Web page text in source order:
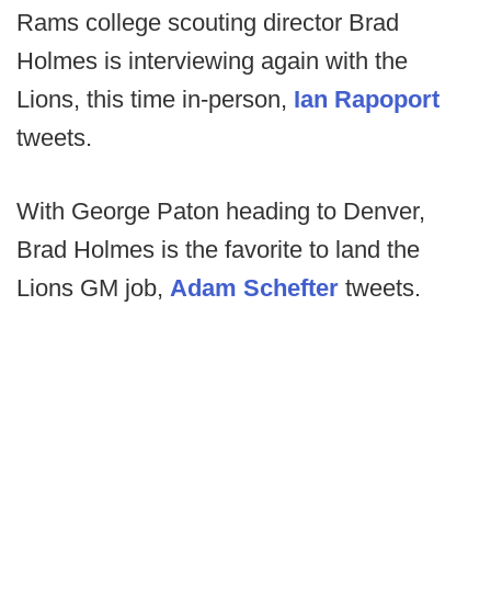
Rams college scouting director Brad
Holmes is interviewing again with the
Lions, this time in-person, Ian Rapoport
tweets.
With George Paton heading to Denver,
Brad Holmes is the favorite to land the
Lions GM job, Adam Schefter tweets.